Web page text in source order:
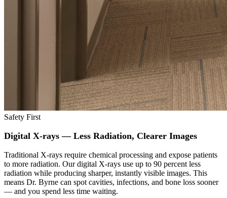
Safety First
Digital X-rays — Less Radiation, Clearer Images
Traditional X-rays require chemical processing and expose patients
to more radiation. Our digital X-rays use up to 90 percent less
radiation while producing sharper, instantly visible images. This
means Dr. Byrne can spot cavities, infections, and bone loss sooner
— and you spend less time waiting.